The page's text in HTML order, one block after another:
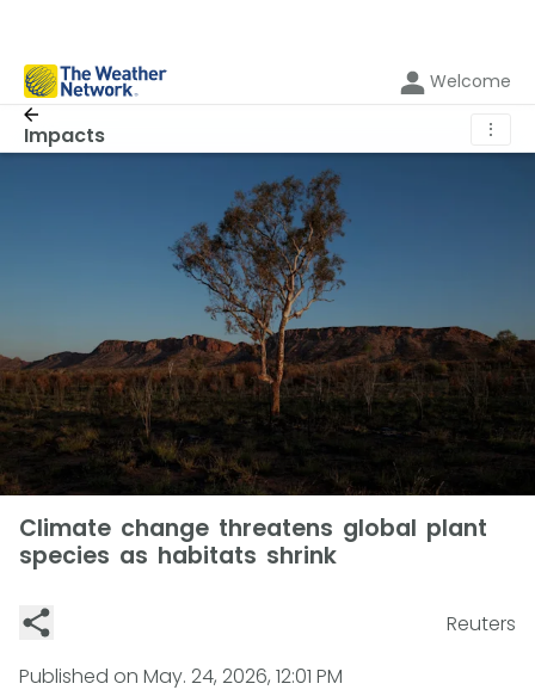
Welcome
Impacts ⋮
Climate change threatens global plant
species as habitats shrink
Reuters
Published on May. 24, 2026, 12:01 PM